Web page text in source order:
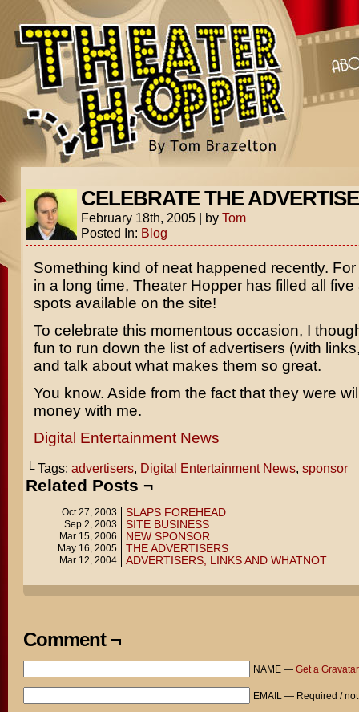
CELEBRATE THE
February 18th, 2005 | by Tom
Posted In: Blog
Something kind of neat happened recently. For
in a long time, Theater Hopper has filled all
spots available on the site!
To celebrate this momentous occasion, I
fun to run down the list of advertisers (with
and talk about what makes them so great.
You know. Aside from the fact that they were
money with me.
Digital Entertainment News
└ Tags: advertisers, Digital Entertainment News, sponsor
Related Posts ¬
Oct 27, 2003 SLAPS FOREHEAD
Sep 2, 2003 SITE BUSINESS
Mar 15, 2006 NEW SPONSOR
May 16, 2005 THE ADVERTISERS
Mar 12, 2004 ADVERTISERS, LINKS AND WHATNOT
Comment ¬
NAME — Get a Gravatar
EMAIL — Required /